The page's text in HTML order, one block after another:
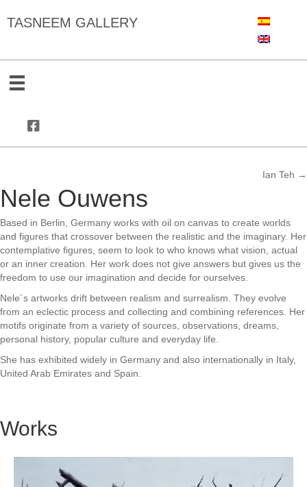
TASNEEM GALLERY
navigation
Ian Teh →
Nele Ouwens
Based in Berlin, Germany works with oil on canvas to create worlds
and figures that crossover between the realistic and the imaginary. Her
contemplative figures, seem to look to who knows what vision, actual
or an inner creation. Her work does not give answers but gives us the
freedom to use our imagination and decide for ourselves.
Nele´s artworks drift between realism and surrealism. They evolve
from an eclectic process and collecting and combining references. Her
motifs originate from a variety of sources, observations, dreams,
personal history, popular culture and everyday life.
She has exhibited widely in Germany and also internationally in Italy,
United Arab Emirates and Spain.
Works